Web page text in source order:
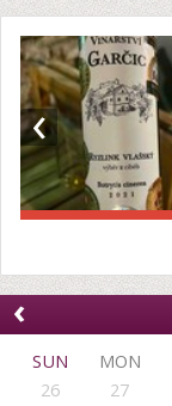
‹
‹
SUN
MON
26
27